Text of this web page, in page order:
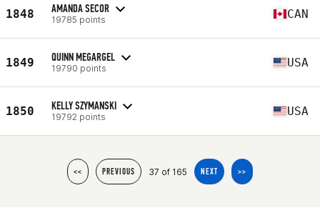
1848 AMANDA SECOR
19785 points CAN
1849 QUINN MEGARGEL
19790 points USA
1850 KELLY SZYMANSKI
19792 points USA
<< PREVIOUS 37 of 165 NEXT >>